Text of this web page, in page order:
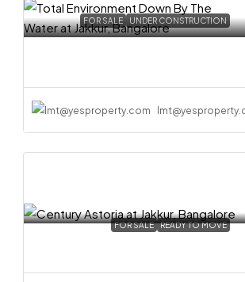
FOR SALE UNDER CONSTRUCTION
FOR SALE READY TO MOVE